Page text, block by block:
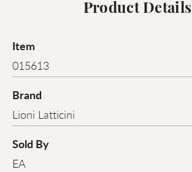
Product Details
Item
015613
Brand
Lioni Latticini
Sold By
EA